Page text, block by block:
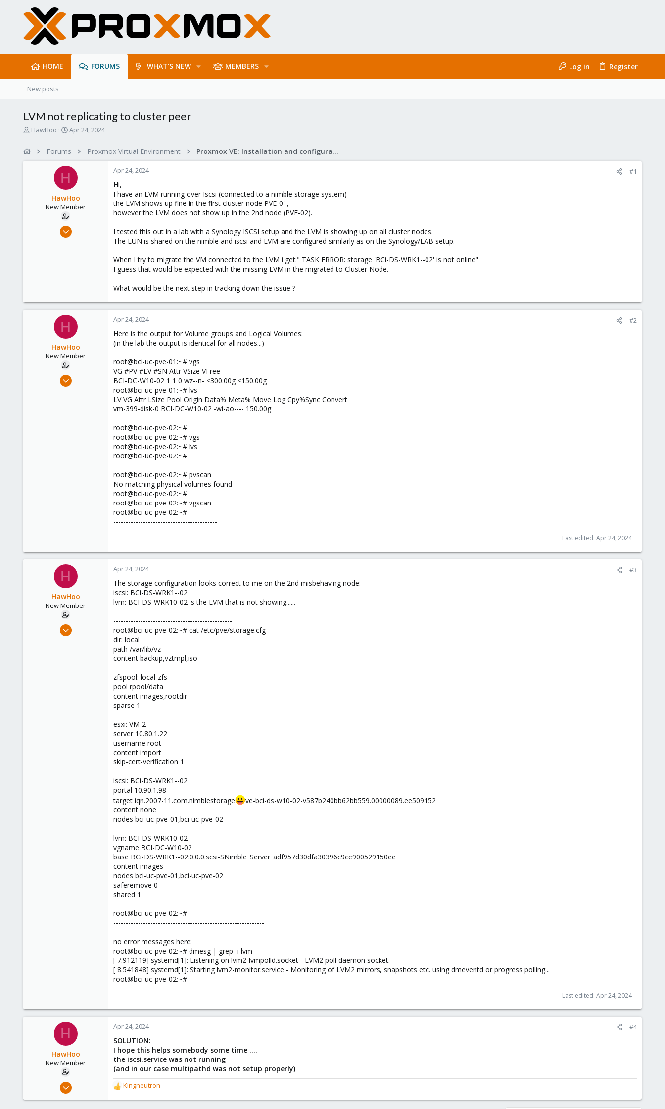
HOME FORUMS WHAT'S NEW MEMBERS Log in Register
New posts
LVM not replicating to cluster peer
T
HawHoo
S
r
t
d
a
t
e
Apr 24, 2024
Forums Proxmox Virtual Environment Proxmox VE: Installation and configuration
H
HawHoo
New Member
Apr 1, 2024
Apr 24, 2024 #1
Hi,
I have an LVM running over Iscsi (connected to a nimble storage system)
the LVM shows up fine in the first cluster node PVE-01,
however the LVM does not show up in the 2nd node (PVE-02).
I tested this out in a lab with a Synology ISCSI setup and the LVM is showing up on all cluster nodes.
The LUN is shared on the nimble and iscsi and LVM are configured similarly as on the Synology/LAB setup.
When I try to migrate the VM connected to the LVM i get:" TASK ERROR: storage 'BCi-DS-WRK1--02' is not online"
I guess that would be expected with the missing LVM in the migrated to Cluster Node.
What would be the next step in tracking down the issue ?
H
HawHoo
New Member
Apr 1, 2024
Apr 24, 2024 #2
Here is the output for Volume groups and Logical Volumes:
(in the lab the output is identical for all nodes...)
------------------------------------------
root@bci-uc-pve-01:~# vgs
VG #PV #LV #SN Attr VSize VFree
BCI-DC-W10-02 1 1 0 wz--n- <300.00g <150.00g
root@bci-uc-pve-01:~# lvs
LV VG Attr LSize Pool Origin Data% Meta% Move Log Cpy%Sync Convert
vm-399-disk-0 BCI-DC-W10-02 -wi-ao---- 150.00g
------------------------------------------
root@bci-uc-pve-02:~#
root@bci-uc-pve-02:~# vgs
root@bci-uc-pve-02:~# lvs
root@bci-uc-pve-02:~#
------------------------------------------
root@bci-uc-pve-02:~# pvscan
No matching physical volumes found
root@bci-uc-pve-02:~#
root@bci-uc-pve-02:~# vgscan
root@bci-uc-pve-02:~#
------------------------------------------
Last edited: Apr 24, 2024
H
HawHoo
New Member
Apr 1, 2024
Apr 24, 2024 #3
The storage configuration looks correct to me on the 2nd misbehaving node:
iscsi: BCi-DS-WRK1--02
lvm: BCI-DS-WRK10-02 is the LVM that is not showing......
------------------------------------------------
root@bci-uc-pve-02:~# cat /etc/pve/storage.cfg
dir: local
path /var/lib/vz
content backup,vztmpl,iso
zfspool: local-zfs
pool rpool/data
content images,rootdir
sparse 1
esxi: VM-2
server 10.80.1.22
username root
content import
skip-cert-verification 1
iscsi: BCi-DS-WRK1--02
portal 10.90.1.98
target iqn.2007-11.com.nimblestorage
ve-bci-ds-w10-02-v587b240bb62bb559.00000089.ee509152
content none
nodes bci-uc-pve-01,bci-uc-pve-02
lvm: BCI-DS-WRK10-02
vgname BCI-DC-W10-02
base BCi-DS-WRK1--02:0.0.0.scsi-SNimble_Server_adf957d30dfa30396c9ce900529150ee
content images
nodes bci-uc-pve-01,bci-uc-pve-02
saferemove 0
shared 1
root@bci-uc-pve-02:~#
-------------------------------------------------------------
no error messages here:
root@bci-uc-pve-02:~# dmesg | grep -i lvm
[ 7.912119] systemd[1]: Listening on lvm2-lvmpolld.socket - LVM2 poll daemon socket.
[ 8.541848] systemd[1]: Starting lvm2-monitor.service - Monitoring of LVM2 mirrors, snapshots etc. using dmeventd or progress polling...
root@bci-uc-pve-02:~#
Last edited: Apr 24, 2024
H
HawHoo
New Member
Apr 1, 2024
Apr 24, 2024 #4
SOLUTION:
I hope this helps somebody some time ....
the iscsi.service was not running
(and in our case multipathd was not setup properly)
R
e
Kingneutron